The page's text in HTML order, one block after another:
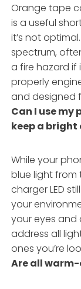
Orange tape
is a useful
it’s not
spectrum,
a fire hazard if
properly
and designed
Can I use my
keep a bright
While your
blue light from
charger LED
your
your eyes and
address all
ones you’re
Are all